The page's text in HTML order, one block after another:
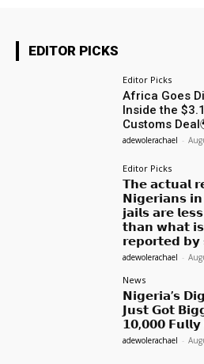
EDITOR PICKS
Editor Picks
Africa Goes
Inside the
Customs
adewolerachael -
Editor Picks
𝗧𝗵𝗲 𝗮𝗰𝘁𝘂𝗮𝗹
𝗡𝗶𝗴𝗲𝗿𝗶𝗮𝗻𝘀
𝗷𝗮𝗶𝗹𝘀 𝗮𝗿𝗲
𝘁𝗵𝗮𝗻 𝘄𝗵𝗮𝘁
𝗿𝗲𝗽𝗼𝗿𝘁𝗲𝗱 𝗯𝘆
adewolerachael -
News
𝗡𝗶𝗴𝗲𝗿𝗶𝗮’𝘀
𝗝𝘂𝘀𝘁 𝗚𝗼𝘁
𝟭𝟬,𝟬𝟬𝟬
adewolerachael -